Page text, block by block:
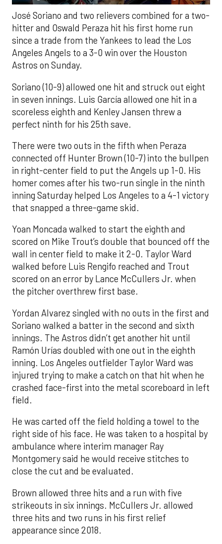
José Soriano and two relievers combined for a two-
hitter and Oswald Peraza hit his first home run
since a trade from the Yankees to lead the Los
Angeles Angels to a 3-0 win over the Houston
Astros on Sunday.
Soriano (10-9) allowed one hit and struck out eight
in seven innings. Luis García allowed one hit in a
scoreless eighth and Kenley Jansen threw a
perfect ninth for his 25th save.
There were two outs in the fifth when Peraza
connected off Hunter Brown (10-7) into the bullpen
in right-center field to put the Angels up 1-0. His
homer comes after his two-run single in the ninth
inning Saturday helped Los Angeles to a 4-1 victory
that snapped a three-game skid.
Yoan Moncada walked to start the eighth and
scored on Mike Trout’s double that bounced off the
wall in center field to make it 2-0. Taylor Ward
walked before Luis Rengifo reached and Trout
scored on an error by Lance McCullers Jr. when
the pitcher overthrew first base.
Yordan Alvarez singled with no outs in the first and
Soriano walked a batter in the second and sixth
innings. The Astros didn’t get another hit until
Ramón Urías doubled with one out in the eighth
inning. Los Angeles outfielder Taylor Ward was
injured trying to make a catch on that hit when he
crashed face-first into the metal scoreboard in left
field.
He was carted off the field holding a towel to the
right side of his face. He was taken to a hospital by
ambulance where interim manager Ray
Montgomery said he would receive stitches to
close the cut and be evaluated.
Brown allowed three hits and a run with five
strikeouts in six innings. McCullers Jr. allowed
three hits and two runs in his first relief
appearance since 2018.